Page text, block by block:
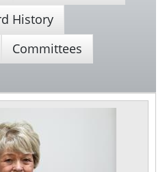
History
Committees